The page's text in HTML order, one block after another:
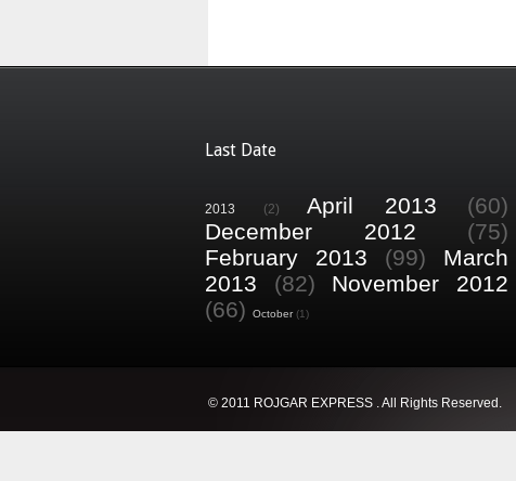
Last Date
2013 (2) April 2013
(60)
December 2012
(75)
February 2013
(99)
March
2013
(82)
November 2012
(66)
October (1)
© 2011 ROJGAR EXPRESS . All Rights Reserved.